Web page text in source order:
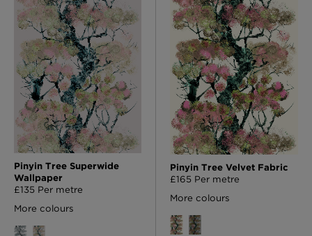
Pinyin Tree Superwide
Wallpaper
£135 Per metre
More colours
Pinyin Tree Velvet Fabric
£165 Per metre
More colours